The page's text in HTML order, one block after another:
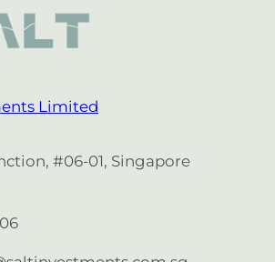
Limited
#06-01, Singapore